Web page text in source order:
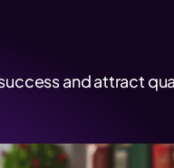
and attract